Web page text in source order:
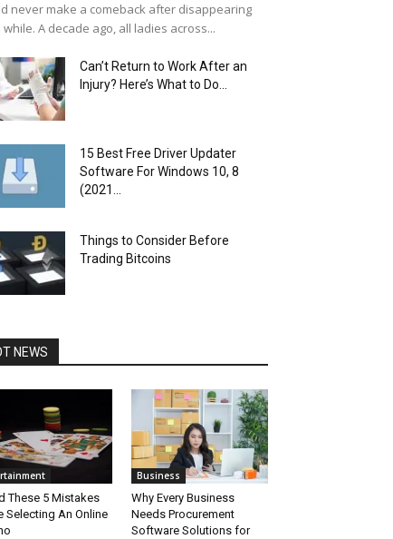
never make a comeback after disappearing
A decade ago, all ladies across...
Can’t Return to Work After an
Injury? Here’s What to Do...
15 Best Free Driver Updater
Software For Windows 10, 8
(2021...
Things to Consider Before
Trading Bitcoins
NEWS
These 5 Mistakes
Selecting An Online
Business
Why Every Business
Needs Procurement
Software Solutions for